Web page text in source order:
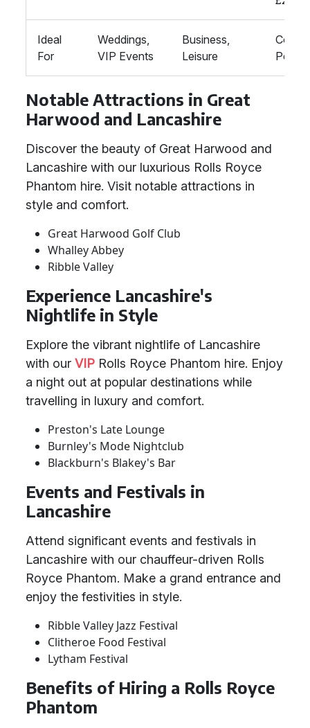
Ideal
For
Weddings,
VIP Events
Business,
Leisure
Notable Attractions in Great
Harwood and Lancashire
Discover the beauty of Great Harwood and
Lancashire with our luxurious Rolls Royce
Phantom hire. Visit notable attractions in
style and comfort.
Great Harwood Golf Club
Whalley Abbey
Ribble Valley
Experience Lancashire's
Nightlife in Style
Explore the vibrant nightlife of Lancashire
with our VIP Rolls Royce Phantom hire. Enjoy
a night out at popular destinations while
travelling in luxury and comfort.
Preston's Late Lounge
Burnley's Mode Nightclub
Blackburn's Blakey's Bar
Events and Festivals in
Lancashire
Attend significant events and festivals in
Lancashire with our chauffeur-driven Rolls
Royce Phantom. Make a grand entrance and
enjoy the festivities in style.
Ribble Valley Jazz Festival
Clitheroe Food Festival
Lytham Festival
Benefits of Hiring a Rolls Royce
Phantom